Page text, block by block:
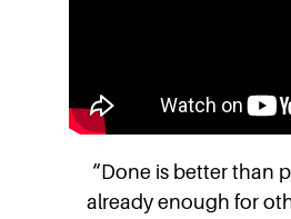
“Done is better than
already enough for